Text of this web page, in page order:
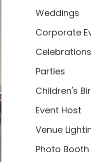
Weddings
Corporate
Celebrations
Parties
Children's
Event Host
Venue
Photo Booth